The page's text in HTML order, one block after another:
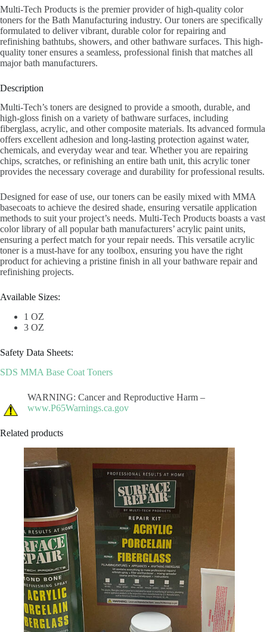
Multi-Tech Products is the premier provider of high-quality color
toners for the Bath Manufacturing industry. Our toners are specifically
formulated to deliver vibrant, durable color for repairing and
refinishing bathtubs, showers, and other bathware surfaces. This high-
quality toner ensures a seamless, professional finish that matches all
major bath manufacturers.
Description
Multi-Tech’s toners are designed to provide a smooth, durable, and
high-gloss finish on a variety of bathware surfaces, including
fiberglass, acrylic, and other composite materials. Its advanced formula
offers excellent adhesion and long-lasting protection against water,
chemicals, and everyday wear and tear. Whether you are repairing
chips, scratches, or refinishing an entire bath unit, this acrylic toner
provides the necessary coverage and durability for professional results.
Designed for ease of use, our toners can be easily mixed with MMA
basecoats to achieve the desired shade, ensuring versatile application
methods to suit your project’s needs. Multi-Tech Products boasts a vast
color library of all popular bath manufacturers’ acrylic paint units,
ensuring a perfect match for your repair needs. This versatile acrylic
toner is a must-have for any toolbox, ensuring you have the right
product for achieving a pristine finish in all your bathware repair and
refinishing projects.
Available Sizes:
1 OZ
3 OZ
Safety Data Sheets:
SDS MMA Base Coat Toners
WARNING: Cancer and Reproductive Harm –
www.P65Warnings.ca.gov
Related products